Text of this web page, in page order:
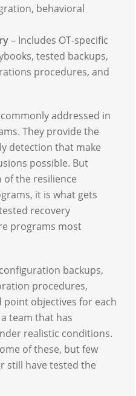
behavioral
– Includes OT-specific
tested backups,
procedures, and
addressed in
They provide the
detection that make
possible. But
the resilience
it is what gets
recovery
programs most
backups,
procedures,
objectives for each
team that has
realistic conditions.
of these, but few
still have tested the